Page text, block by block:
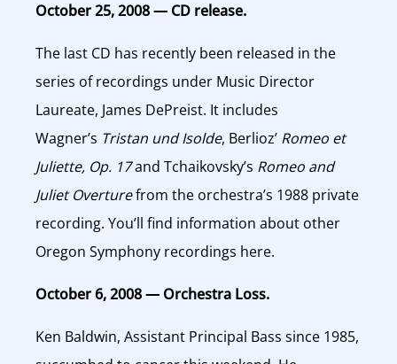
October 25, 2008 — CD release.
The last CD has recently been released in the
series of recordings under Music Director
Laureate, James DePreist. It includes
Wagner’s Tristan und Isolde, Berlioz’ Romeo et
Juliette, Op. 17and Tchaikovsky’s Romeo and
Juliet Overturefrom the orchestra’s 1988 private
recording. You’ll find information about other
Oregon Symphony recordings here.
October 6, 2008 — Orchestra Loss.
Ken Baldwin, Assistant Principal Bass since 1985,